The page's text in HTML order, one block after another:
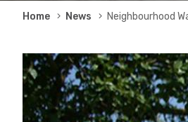
Breadcrumb
Home News Neighbourhood